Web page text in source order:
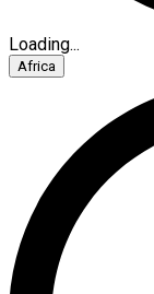
Loading...
Africa